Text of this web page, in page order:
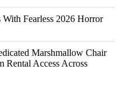
Fearless 2026 Horror
Marshmallow Chair
Rental Access Across